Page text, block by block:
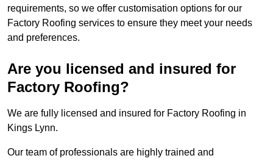
requirements, so we offer customisation options for our
Factory Roofing services to ensure they meet your needs
and preferences.
Are you licensed and insured for
Factory Roofing?
We are fully licensed and insured for Factory Roofing in
Kings Lynn.
Our team of professionals are highly trained and